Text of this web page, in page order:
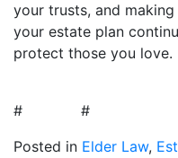
your trusts, and
your estate plan
protect those you love.
# #
Posted in Elder Law,